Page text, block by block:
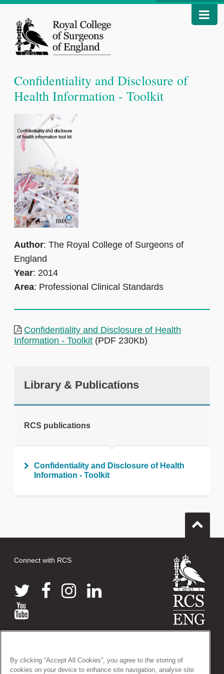
Confidentiality and Disclosure of
Health Information - Toolkit
Author: The Royal College of Surgeons of
England
Year: 2014
Area: Professional Clinical Standards
Confidentiality and Disclosure of Health
Information - Toolkit (PDF 230Kb)
Library & Publications
RCS publications
Confidentiality and Disclosure of Health
Information - Toolkit
Connect with RCS
38-43 Lincoln's Inn Fields, London WC2A 3PE
Tel: +44 (0)20 7405 3474
By clicking “Accept All Cookies”, you agree to the storing of
cookies on your device to enhance site navigation, analyse site